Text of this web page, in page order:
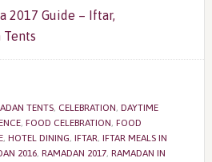
TENTS, CELEBRATION, DAYTIME
, FOOD CELEBRATION, FOOD
, HOTEL DINING, IFTAR, IFTAR MEALS IN
2016, RAMADAN 2017, RAMADAN IN